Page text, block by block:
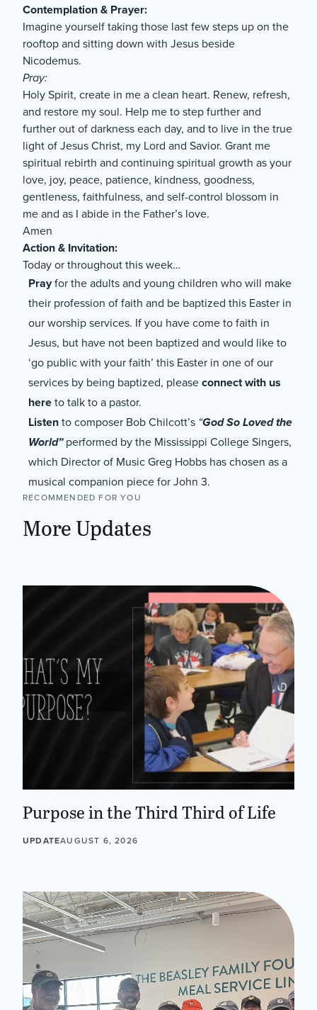
Contemplation & Prayer:
Imagine yourself taking those last few steps up on the
rooftop and sitting down with Jesus beside
Nicodemus.
Pray:
Holy Spirit, create in me a clean heart. Renew, refresh,
and restore my soul. Help me to step further and
further out of darkness each day, and to live in the true
light of Jesus Christ, my Lord and Savior. Grant me
spiritual rebirth and continuing spiritual growth as your
love, joy, peace, patience, kindness, goodness,
gentleness, faithfulness, and self-control blossom in
me and as I abide in the Father’s love.
Amen
Action & Invitation:
Today or throughout this week…
Prayfor the adults and young children who will make
their profession of faith and be baptized this Easter in
our worship services. If you have come to faith in
Jesus, but have not been baptized and would like to
‘go public with your faith’ this Easter in one of our
services by being baptized, pleaseconnect with us
hereto talk to a pastor.
Listento composer Bob Chilcott’s “God So Loved the
World”performed by the Mississippi College Singers,
which Director of Music Greg Hobbs has chosen as a
musical companion piece for John 3.
RECOMMENDED FOR YOU
More Updates
Purpose in the Third Third of Life
UPDATEAUGUST 6, 2026